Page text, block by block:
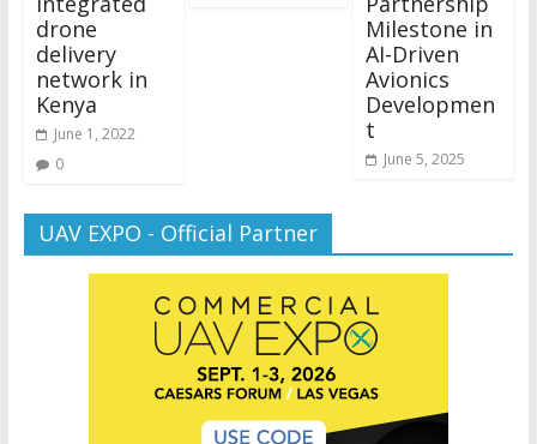
drone
delivery
network in
Kenya
June 1, 2022
0
Milestone in
AI-Driven
Avionics
Developmen
t
June 5, 2025
UAV EXPO - Official Partner